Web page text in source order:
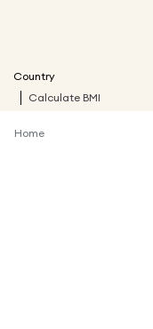
Country
Calculate BMI
Home